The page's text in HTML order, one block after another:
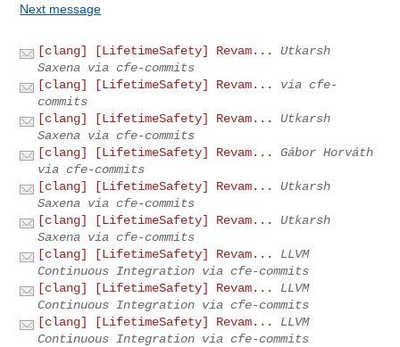
Next message
[clang] [LifetimeSafety] Revam...
Utkarsh
Saxena via cfe-commits
[clang] [LifetimeSafety] Revam...
via cfe-
commits
[clang] [LifetimeSafety] Revam...
Utkarsh
Saxena via cfe-commits
[clang] [LifetimeSafety] Revam...
Gábor Horváth
via cfe-commits
[clang] [LifetimeSafety] Revam...
Utkarsh
Saxena via cfe-commits
[clang] [LifetimeSafety] Revam...
Utkarsh
Saxena via cfe-commits
[clang] [LifetimeSafety] Revam...
LLVM
Continuous Integration via cfe-commits
[clang] [LifetimeSafety] Revam...
LLVM
Continuous Integration via cfe-commits
[clang] [LifetimeSafety] Revam...
LLVM
Continuous Integration via cfe-commits